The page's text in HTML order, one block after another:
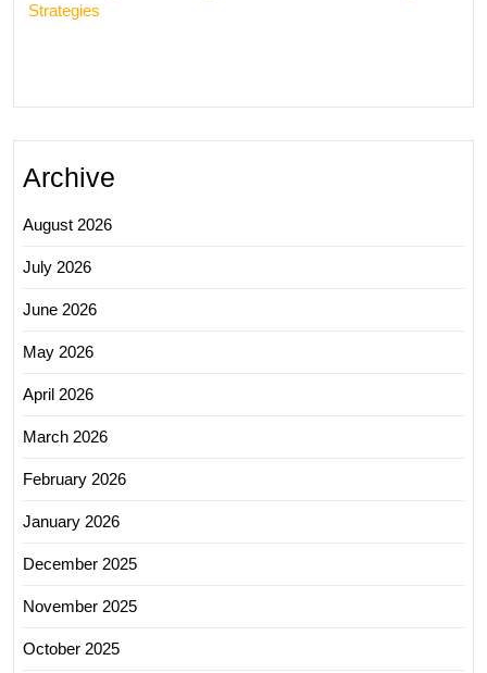
Strategies
Archive
August 2026
July 2026
June 2026
May 2026
April 2026
March 2026
February 2026
January 2026
December 2025
November 2025
October 2025